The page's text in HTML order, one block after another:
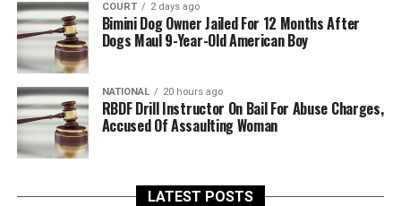
COURT 2 days ago
Bimini Dog Owner Jailed For 12 Months After
Dogs Maul 9-Year-Old American Boy
NATIONAL 20 hours ago
RBDF Drill Instructor On Bail For Abuse Charges,
Accused Of Assaulting Woman
LATEST POSTS